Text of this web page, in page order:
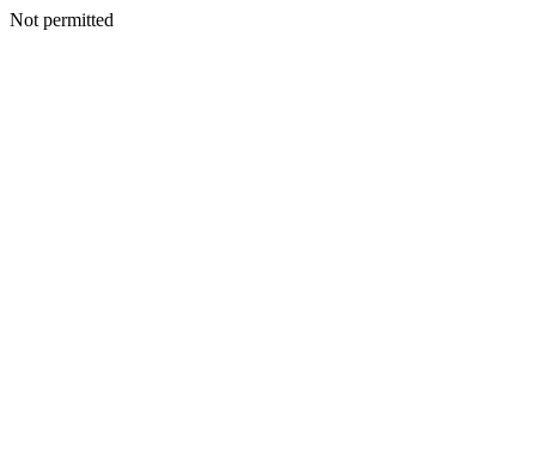
Not permitted